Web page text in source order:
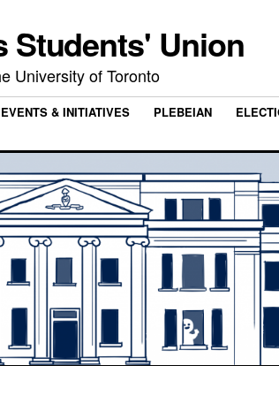
Students' Union
University of Toronto
EVENTS & INITIATIVES PLEBEIAN